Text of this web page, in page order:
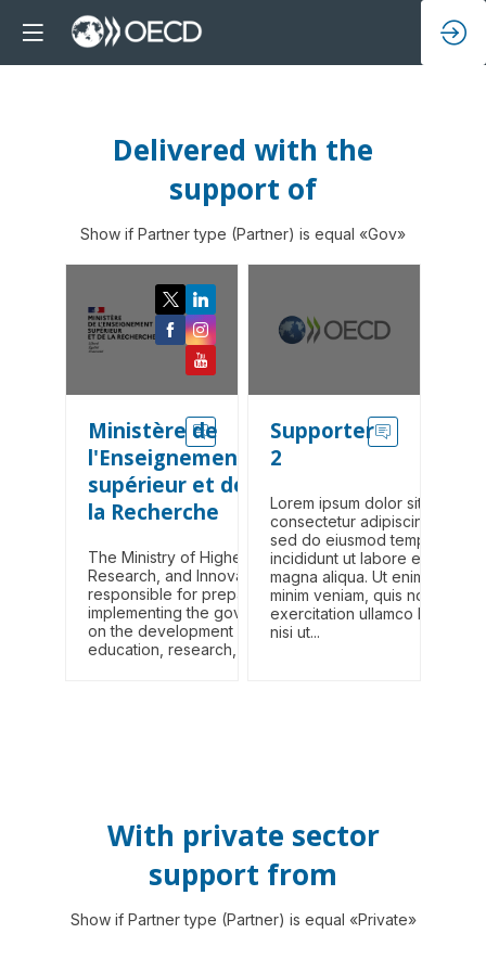
Delivered with the
support of
Show if Partner type (Partner) is equal «Gov»
Ministère de
l'Enseignement
supérieur et de
la Recherche
The Ministry of Higher Education,
Research, and Innovation (MESRI) is
responsible for preparing and
implementing the government's policy
on the development of higher
education, research, and...
Supporter
2
Lorem ipsum dolor sit amet,
consectetur adipiscing elit,
sed do eiusmod tempor
incididunt ut labore et dolore
magna aliqua. Ut enim ad
minim veniam, quis nostrud
exercitation ullamco laboris
nisi ut...
With private sector
support from
Show if Partner type (Partner) is equal «Private»